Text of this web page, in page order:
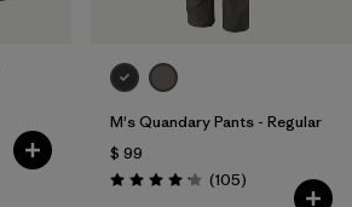
M's Quandary Pants - Regular
$ 99
Valoración: 4.2 / 5
(105Comentarios
)